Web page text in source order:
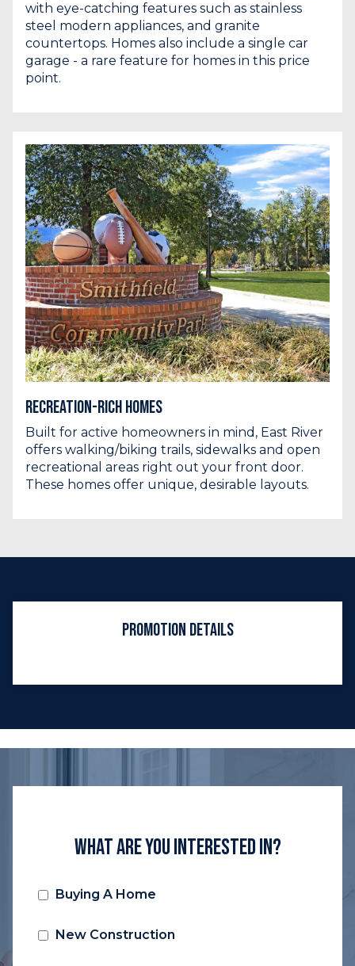
with eye-catching features such as stainless
steel modern appliances, and granite
countertops. Homes also include a single car
garage - a rare feature for homes in this price
point.
Recreation-Rich Homes
Built for active homeowners in mind, East River
offers walking/biking trails, sidewalks and open
recreational areas right out your front door.
These homes offer unique, desirable layouts.
Promotion Details
What Are You Interested In?
Buying A Home
New Construction